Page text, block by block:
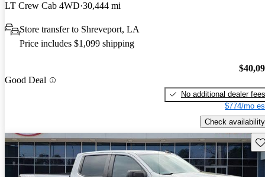
LT Crew Cab 4WD 30,444 mi
Store transfer to Shreveport, LA
Price includes $1,099 shipping
Good Deal
No additional dealer fees
$774/mo
Check availability